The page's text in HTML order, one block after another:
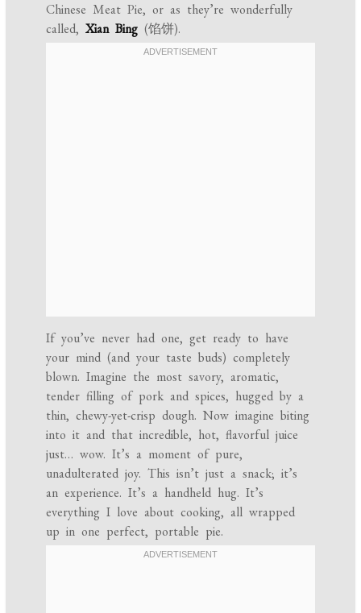
Chinese Meat Pie, or as they’re wonderfully
called,Xian Bing (馅饼).
If you’ve never had one, get ready to have
your mind (and your taste buds) completely
blown. Imagine the most savory, aromatic,
tender filling of pork and spices, hugged by a
thin, chewy-yet-crisp dough. Now imagine biting
into it and that incredible, hot, flavorful juice
just… wow. It’s a moment of pure,
unadulterated joy. This isn’t just a snack; it’s
an experience. It’s a handheld hug. It’s
everything I love about cooking, all wrapped
up in one perfect, portable pie.